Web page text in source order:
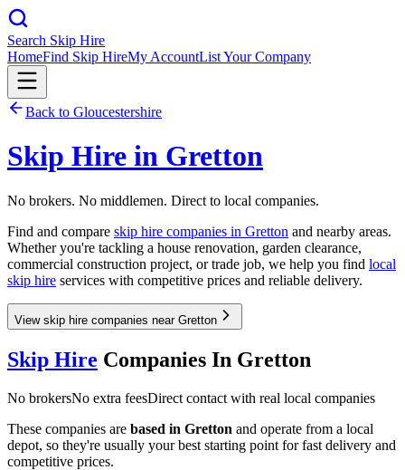
Search Skip Hire
HomeFind Skip HireMy AccountList Your Company
Back to Gloucestershire
Skip Hire in Gretton
No brokers. No middlemen. Direct to local companies.
Find and compare skip hire companies in Gretton and nearby areas.
Whether you're tackling a house renovation, garden clearance,
commercial construction project, or trade job, we help you find local
skip hire services with competitive prices and reliable delivery.
View skip hire companies near Gretton
Skip Hire Companies In Gretton
No brokersNo extra feesDirect contact with real local companies
These companies are based in Gretton and operate from a local
depot, so they're usually your best starting point for fast delivery and
competitive prices.